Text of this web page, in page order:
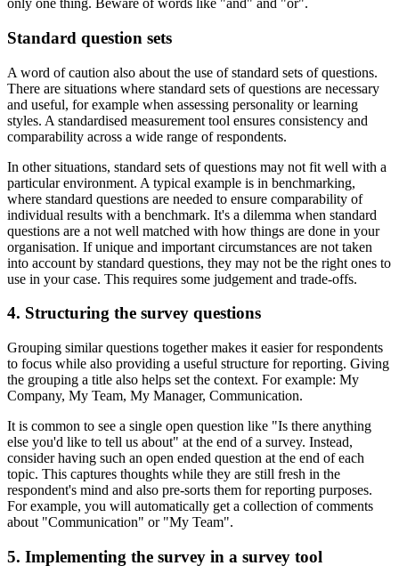
only one thing. Beware of words like "and" and "or".
Standard question sets
A word of caution also about the use of standard sets of questions.
There are situations where standard sets of questions are necessary
and useful, for example when assessing personality or learning
styles. A standardised measurement tool ensures consistency and
comparability across a wide range of respondents.
In other situations, standard sets of questions may not fit well with a
particular environment. A typical example is in benchmarking,
where standard questions are needed to ensure comparability of
individual results with a benchmark. It's a dilemma when standard
questions are a not well matched with how things are done in your
organisation. If unique and important circumstances are not taken
into account by standard questions, they may not be the right ones to
use in your case. This requires some judgement and trade-offs.
4. Structuring the survey questions
Grouping similar questions together makes it easier for respondents
to focus while also providing a useful structure for reporting. Giving
the grouping a title also helps set the context. For example: My
Company, My Team, My Manager, Communication.
It is common to see a single open question like "Is there anything
else you'd like to tell us about" at the end of a survey. Instead,
consider having such an open ended question at the end of each
topic. This captures thoughts while they are still fresh in the
respondent's mind and also pre-sorts them for reporting purposes.
For example, you will automatically get a collection of comments
about "Communication" or "My Team".
5. Implementing the survey in a survey tool